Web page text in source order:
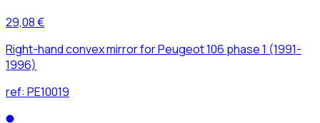
29,08 €
Right-hand convex mirror for Peugeot 106 phase 1 (1991-
1996)
ref: PE10019